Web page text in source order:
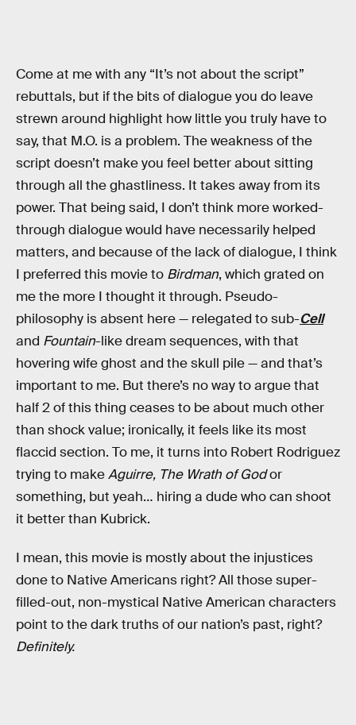
Come at me with any “It’s not about the script”
rebuttals, but if the bits of dialogue you do leave
strewn around highlight how little you truly have to
say, that M.O. is a problem. The weakness of the
script doesn’t make you feel better about sitting
through all the ghastliness. It takes away from its
power. That being said, I don’t think more worked-
through dialogue would have necessarily helped
matters, and because of the lack of dialogue, I think
I preferred this movie to Birdman, which grated on
me the more I thought it through. Pseudo-
philosophy is absent here — relegated to sub-Cell
and Fountain-like dream sequences, with that
hovering wife ghost and the skull pile — and that’s
important to me. But there’s no way to argue that
half 2 of this thing ceases to be about much other
than shock value; ironically, it feels like its most
flaccid section. To me, it turns into Robert Rodriguez
trying to makeAguirre, The Wrath of Godor
something, but yeah… hiring a dude who can shoot
it better than Kubrick.
I mean, this movie is mostly about the injustices
done to Native Americans right? All those super-
filled-out, non-mystical Native American characters
point to the dark truths of our nation’s past, right?
Definitely.